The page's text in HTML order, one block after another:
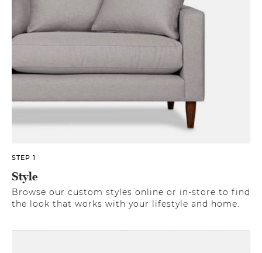
STEP 1
Style
Browse our custom styles online or in-store to find
the look that works with your lifestyle and home.